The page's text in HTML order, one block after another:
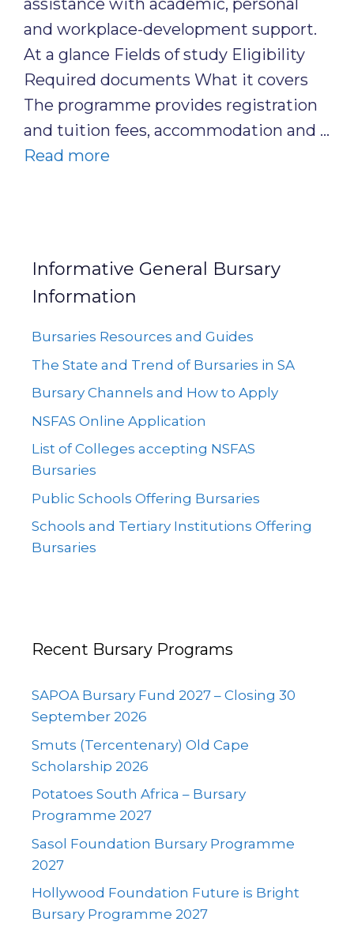
assistance with academic, personal
and workplace-development support.
At a glance Fields of study Eligibility
Required documents What it covers
The programme provides registration
and tuition fees, accommodation and …
Read more
Informative General Bursary
Information
Bursaries Resources and Guides
The State and Trend of Bursaries in SA
Bursary Channels and How to Apply
NSFAS Online Application
List of Colleges accepting NSFAS
Bursaries
Public Schools Offering Bursaries
Schools and Tertiary Institutions Offering
Bursaries
Recent Bursary Programs
SAPOA Bursary Fund 2027 – Closing 30
September 2026
Smuts (Tercentenary) Old Cape
Scholarship 2026
Potatoes South Africa – Bursary
Programme 2027
Sasol Foundation Bursary Programme
2027
Hollywood Foundation Future is Bright
Bursary Programme 2027